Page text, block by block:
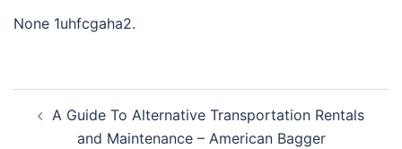
None 1uhfcgaha2.
navigation
A Guide To Alternative Transportation Rentals
and Maintenance – American Bagger